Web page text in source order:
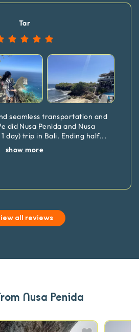
Tar
seamless transportation and
did Nusa Penida and Nusa
day) trip in Bali. Ending half...
show more
all reviews
Nusa Penida